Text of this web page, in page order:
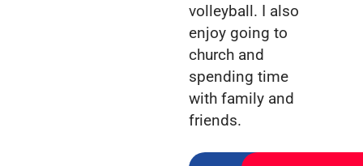
volleyball. I also
enjoy going to
church and
spending time
with family and
friends.